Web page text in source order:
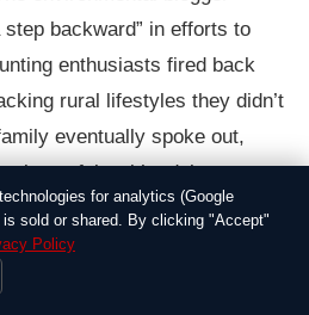
backward” in efforts to
enthusiasts fired back
rural lifestyles they didn’t
eventually spoke out,
safely with adult
that the backlash felt unfair.
highlighted deeper divides
ethics, and childhood. It
for analytics (Google
sold or shared. By clicking "Accept"
Policy